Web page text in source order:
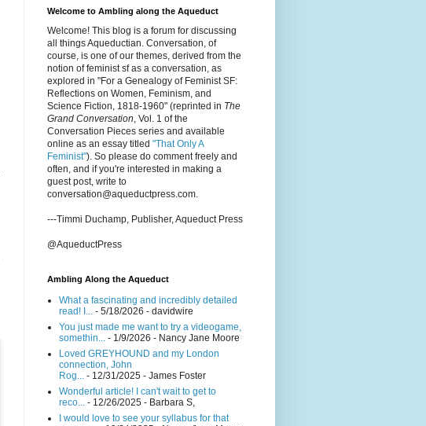
Welcome to Ambling along the Aqueduct
Welcome! This blog is a forum for discussing
all things Aqueductian. Conversation, of
course, is one of our themes, derived from the
notion of feminist sf as a conversation, as
explored in "For a Genealogy of Feminist SF:
Reflections on Women, Feminism, and
Science Fiction, 1818-1960" (reprinted in The
Grand Conversation, Vol. 1 of the
Conversation Pieces series and available
online as an essay titled "That Only A
Feminist"). So please do comment freely and
often, and if you're interested in making a
guest post, write to
conversation@aqueductpress.com.
---Timmi Duchamp, Publisher, Aqueduct Press
@AqueductPress
Ambling Along the Aqueduct
What a fascinating and incredibly detailed
read! I... - 5/18/2026 - davidwire
You just made me want to try a videogame,
somethin... - 1/9/2026 - Nancy Jane Moore
Loved GREYHOUND and my London
connection, John
Rog... - 12/31/2025 - James Foster
Wonderful article! I can't wait to get to
reco... - 12/26/2025 - Barbara S,
I would love to see your syllabus for that